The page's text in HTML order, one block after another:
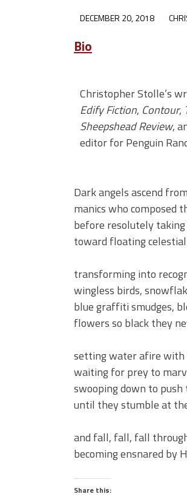
DECEMBER 20, 2018
Bio
Christopher Stolle’s
Edify Fiction, Contour,
Sheepshead Review,
editor for Penguin
Dark angels ascend
manics who composed
before resolutely
toward floating
transforming into
wingless birds,
blue graffiti smudges,
flowers so black they
setting water afire
waiting for prey to
swooping down to push
until they stumble at
and fall, fall, fall
becoming ensnared by
Share this: